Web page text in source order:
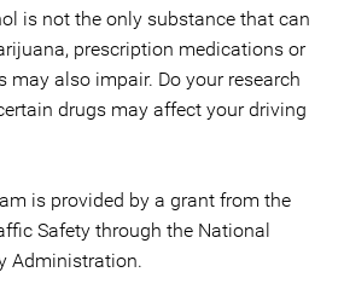
is not the only substance that can
prescription medications or
may also impair. Do your research
drugs may affect your driving
is provided by a grant from the
Safety through the National
Administration.